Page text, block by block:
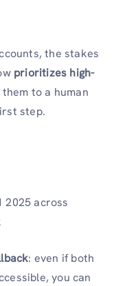
the stakes
prioritizes high-
to a human
step.
2025 across
: even if both
you can